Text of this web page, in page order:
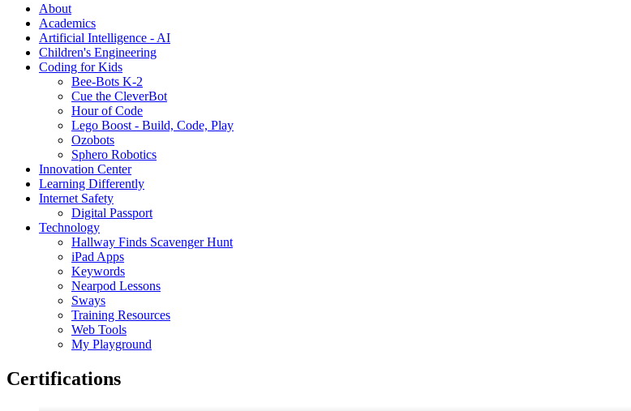
About
Academics
Artificial Intelligence - AI
Children's Engineering
Coding for Kids
Bee-Bots K-2
Cue the CleverBot
Hour of Code
Lego Boost - Build, Code, Play
Ozobots
Sphero Robotics
Innovation Center
Learning Differently
Internet Safety
Digital Passport
Technology
Hallway Finds Scavenger Hunt
iPad Apps
Keywords
Nearpod Lessons
Sways
Training Resources
Web Tools
My Playground
Certifications